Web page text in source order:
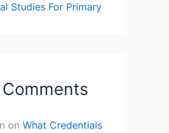
Studies For Primary
on What Credentials